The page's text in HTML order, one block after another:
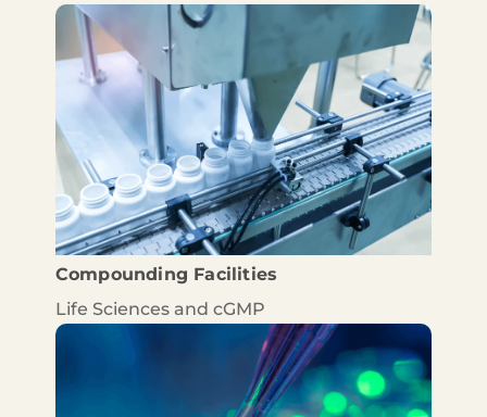
Compounding Facilities
Life Sciences and cGMP